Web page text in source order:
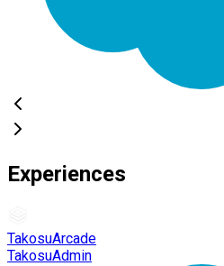
Experiences
TakosuArcade
TakosuAdmin